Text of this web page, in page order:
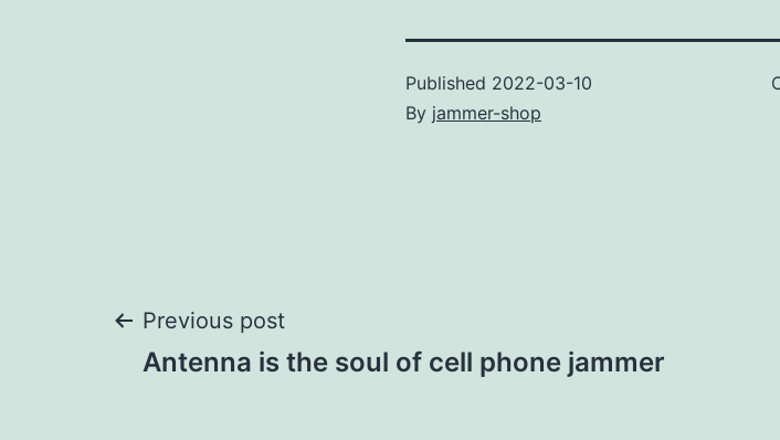
Published 2022-03-10
By jammer-shop
Post
Previous post
Antenna is the soul of cell phone jammer